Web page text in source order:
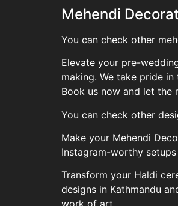
Mehendi
You can check other
Elevate your pre-
making. We take pride
Book us now and let the
You can check other
Make your Mehendi
Instagram-worthy
Transform your Haldi
designs in Kathmandu